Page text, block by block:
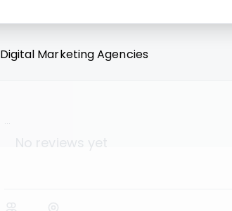
Digital Marketing Agencies
...
No reviews yet